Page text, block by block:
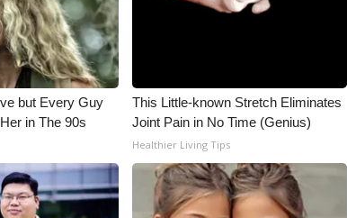
but Every Guy
in The 90s
This Little-known Stretch Eliminates
Joint Pain in No Time (Genius)
Healthier Living Tips